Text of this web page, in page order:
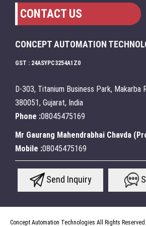
CONTACT US
CONCEPT AUTOMATION
GST : 24ASYPC3254A1Z0
D-303, Titanium Business Park, Makarba
380051, Gujarat, India
Phone :08045475169
Mr Gaurang Mahendrabhai Chavda (
Mobile :08045475169
Send Inquiry
Concept Automation Technologies All Rights Reserved.